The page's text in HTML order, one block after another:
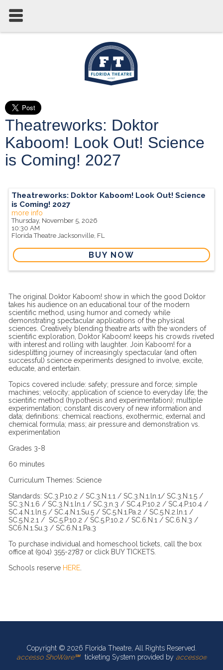
Theatreworks: Doktor
Kaboom! Look Out! Science
is Coming! 2027
Theatreworks: Doktor Kaboom! Look Out! Science
is Coming! 2027
more info
Thursday, November 5, 2026
10:30 AM
Florida Theatre Jacksonville, FL
BUY NOW
The original Doktor Kaboom! show in which the good Doktor
takes his audience on an educational tour of the modern
scientific method, using humor and comedy while
demonstrating spectacular applications of the physical
sciences. Creatively blending theatre arts with the wonders of
scientific exploration, Doktor Kaboom! keeps his crowds riveted
with interest and rolling with laughter. Join Kaboom! for a
sidesplitting journey of increasingly spectacular (and often
successful) science experiments designed to involve, excite,
educate, and entertain.
Topics covered include: safety; pressure and force; simple
machines; velocity; application of science to everyday life; the
scientific method (hypothesis and experimentation); multiple
experimentation; constant discovery of new information and
data; definitions: chemical reactions, exothermic, external and
chemical formula; mass; air pressure and demonstration vs.
experimentation
Grades 3-8
60 minutes
Curriculum Themes: Science
Standards: SC.3.P.10.2 / SC.3.N.1.1 / SC.3.N.1.ln.1/ SC.3.N.1.5 /
SC.3.N.1.6 / SC.3.N.1.ln.1 / SC.3.n.3 / SC.4.P.10.2 / SC.4.P.10.4 /
SC.4.N.1.ln.5 / SC.4.N.1.Su.5 / SC.5.N.1.Pa.2 / SC.5.N.2.ln.1 /
SC.5.N.2.1 / SC.5.P.10.2 / SC.5.P.10.2 / SC.6.N.1 / SC.6.N.3 /
SC6.N.1.Su.3 / SC.6.N.1.Pa.3
To purchase individual and homeschool tickets, call the box
office at (904) 355-2787 or click BUY TICKETS.
Schools reserve HERE.
Copyright © 2026 Florida Theatre, All Rights Reserved.
accesso ShoWare℠
ticketing System provided by accesso®